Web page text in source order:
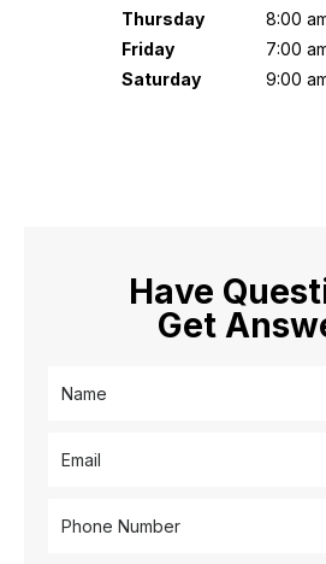
Thursday
8:00
Friday
7:00
Saturday
9:00
Have
Get